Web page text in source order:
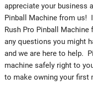
appreciate your business
Pinball Machine from us!
Rush Pro Pinball Machine
any questions you might
and we are here to help.
machine safely right to
to make owning your first